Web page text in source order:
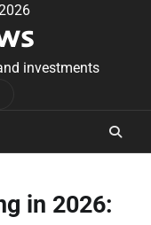
investments
in 2026: